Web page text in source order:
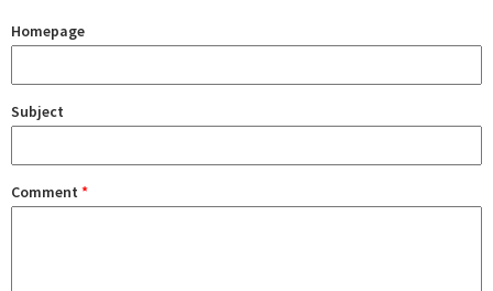
Homepage
Subject
Comment *